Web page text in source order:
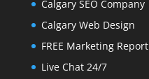
Calgary SEO Company
Calgary Web Design
FREE Marketing Report
Live Chat 24/7